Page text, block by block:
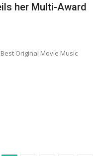
her Multi-Award
Original Movie Music